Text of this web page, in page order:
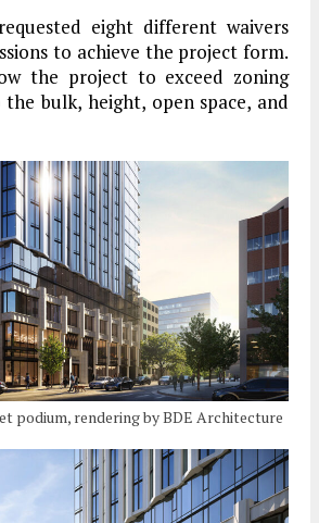
eight different waivers
to achieve the project form.
the project to exceed zoning
bulk, height, open space, and
podium, rendering by BDE Architecture